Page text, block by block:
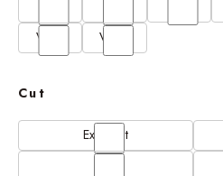
VVS1
VVS2
Cut
Excellent